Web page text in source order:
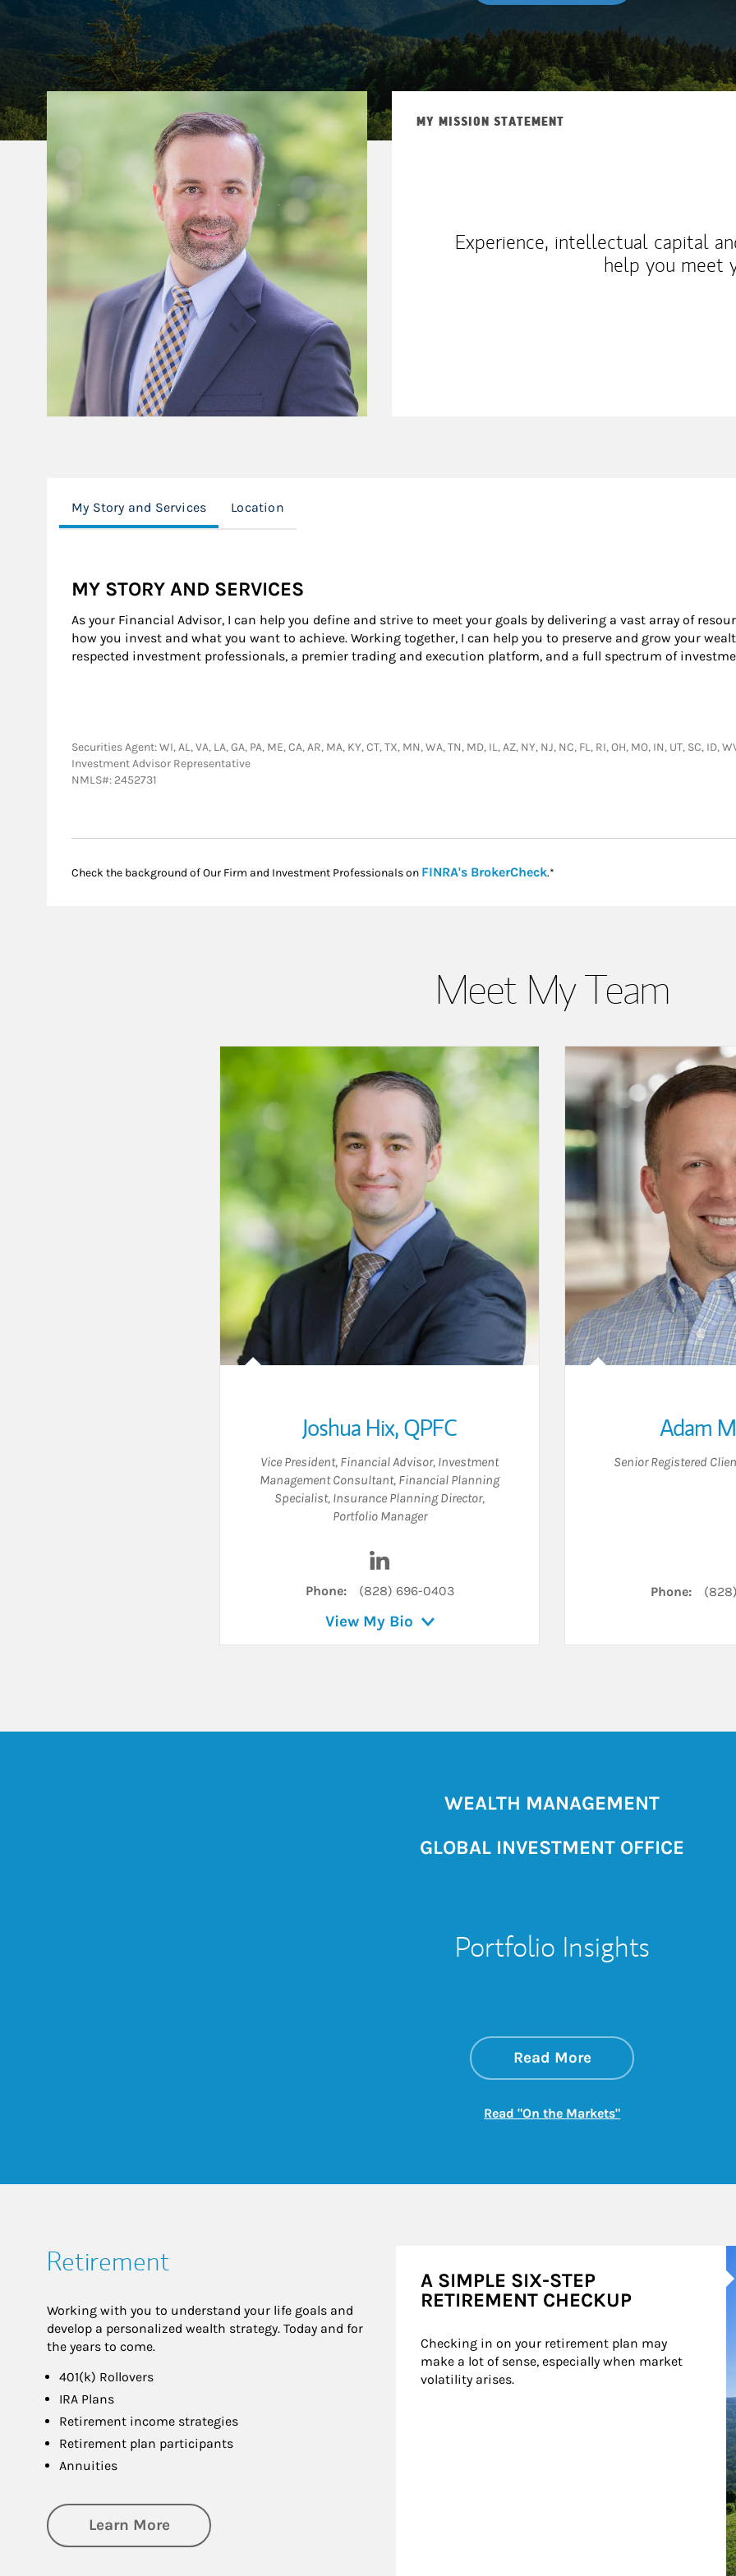
MY MISSION STATEMENT
Experience, intellectual capital
help you meet
My Story and Services Location
MY STORY AND SERVICES
As your Financial Advisor, I can help you define and strive to meet your goals by delivering a vast array of
how you invest and what you want to achieve. Working together, I can help you to preserve and grow your
respected investment professionals, a premier trading and execution platform, and a full spectrum of
Securities Agent: WI, AL, VA, LA, GA, PA, ME, CA, AR, MA, KY, CT, TX, MN, WA, TN, MD, IL, AZ, NY, NJ, NC, FL, RI, OH, MO, IN, UT, SC,
Investment Advisor Representative
NMLS#: 2452731
Check the background of Our Firm and Investment Professionals on FINRA's BrokerCheckLink Opens in New Tab
.*
Meet My Team
Joshua Hix,QPFC
Vice President, Financial Advisor, Investment
Management Consultant, Financial Planning
Specialist, Insurance Planning Director,
Portfolio Manager
Phone: (828) 696-0403
View My Bio
Adam
Senior Registered
Phone:
WEALTH MANAGEMENT
GLOBAL INVESTMENT OFFICE
Portfolio Insights
Read Moreabout On the
Link Opens in New
Read "On the Markets"Link Opens in New
Retirement
Working with you to understand your life goals and
develop a personalized wealth strategy. Today and for
the years to come.
401(k) Rollovers
IRA Plans
Retirement income strategies
Retirement plan participants
Annuities
Learn Moreabout Retirement
A SIMPLE SIX-STEP
RETIREMENT CHECKUP
Checking in on your retirement plan may
make a lot of sense, especially when market
volatility arises.